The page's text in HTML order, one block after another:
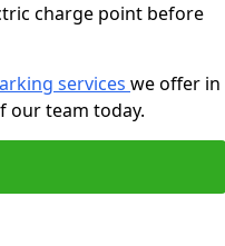
charge point before
services we offer in
our team today.